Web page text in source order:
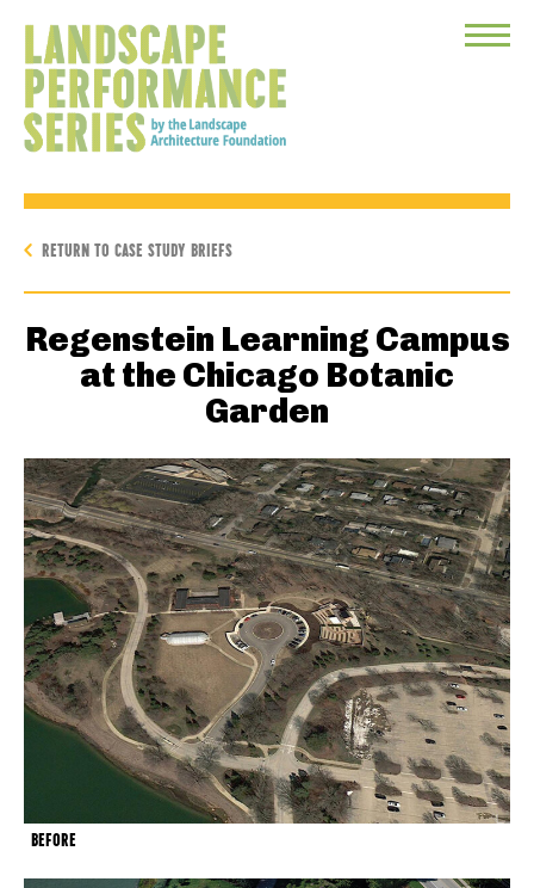
Toggle
RETURN TO CASE STUDY BRIEFS
Regenstein Learning Campus
at the Chicago Botanic
Garden
BEFORE